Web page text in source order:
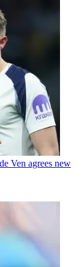
Ven agrees new